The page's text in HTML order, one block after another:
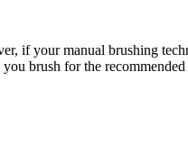
if your manual brushing
brush for the